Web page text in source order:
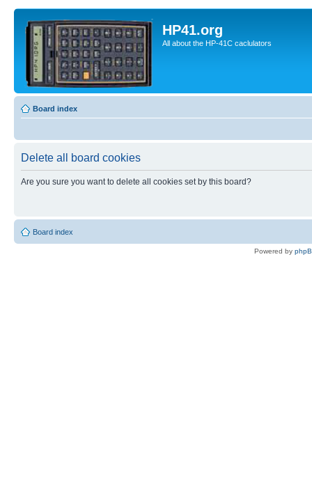
HP41.org
All about the HP-41C caclulators
Board index
Delete all board cookies
Are you sure you want to delete all cookies set by this board?
Board index
Powered by